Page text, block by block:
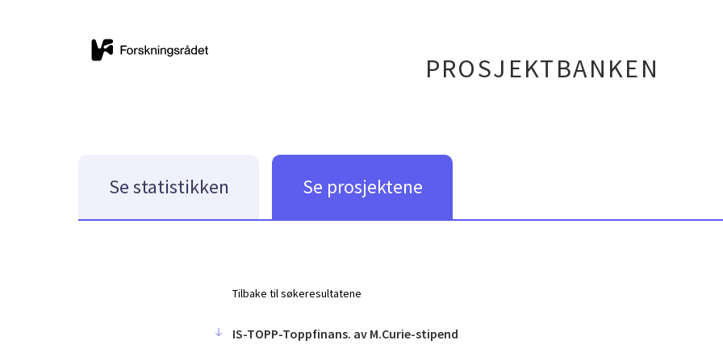
PROSJEKTBANKEN
Se statistikken Se prosjektene
Tilbake til søkeresultatene
IS-TOPP-Toppfinans. av M.Curie-stipend